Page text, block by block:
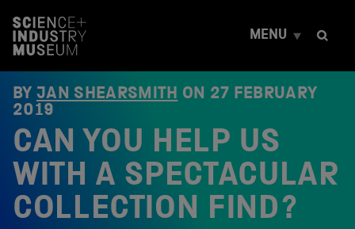
t
MENU
BY JAN SHEARSMITH ON 27 FEBRUARY
2019
CAN YOU HELP US
WITH A SPECTACULAR
COLLECTION FIND?